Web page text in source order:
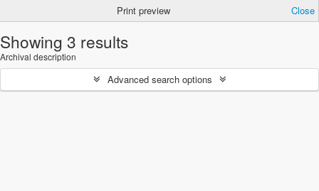
Print preview Close
Showing 3 results
Archival description
Advanced search options